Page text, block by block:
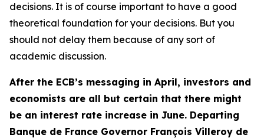
decisions. It is of course important to have a good
theoretical foundation for your decisions. But you
should not delay them because of any sort of
academic discussion.
After the ECB’s messaging in April, investors and
economists are all but certain that there might
be an interest rate increase in June. Departing
Banque de France Governor François Villeroy de